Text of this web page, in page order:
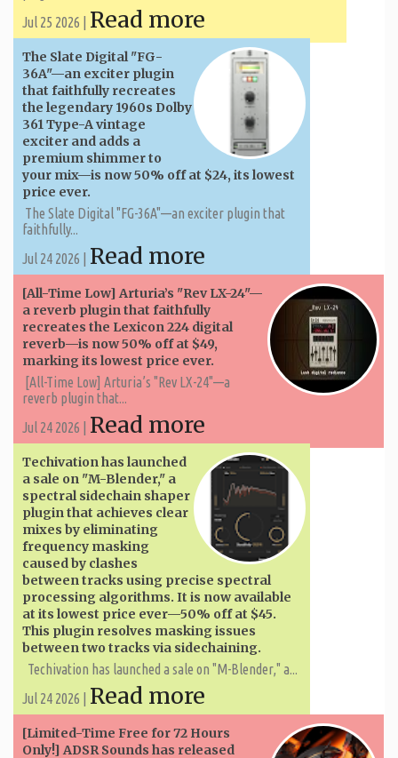
Jul 25 2026 | Read more
The Slate Digital "FG-
36A"—an exciter plugin
that faithfully recreates
the legendary 1960s Dolby
361 Type-A vintage
exciter and adds a
premium shimmer to
your mix—is now 50% off at $24, its lowest
price ever.
The Slate Digital "FG-36A"—an exciter plugin that
faithfully...
Jul 24 2026 | Read more
[All-Time Low] Arturia’s "Rev LX-24"—
a reverb plugin that faithfully
recreates the Lexicon 224 digital
reverb—is now 50% off at $49,
marking its lowest price ever.
[All-Time Low] Arturia’s "Rev LX-24"—a
reverb plugin that...
Jul 24 2026 | Read more
Techivation has launched
a sale on "M-Blender," a
spectral sidechain shaper
plugin that achieves clear
mixes by eliminating
frequency masking
caused by clashes
between tracks using precise spectral
processing algorithms. It is now available
at its lowest price ever—50% off at $45.
This plugin resolves masking issues
between two tracks via sidechaining.
Techivation has launched a sale on "M-Blender," a...
Jul 24 2026 | Read more
[Limited-Time Free for 72 Hours
Only!] ADSR Sounds has released